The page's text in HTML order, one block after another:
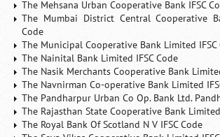
The Mehsana Urban Cooperative Bank IFSC
The Mumbai District Central Cooperative
Code
The Municipal Cooperative Bank Limited IFSC
The Nainital Bank Limited IFSC Code
The Nasik Merchants Cooperative Bank
The Navnirman Co-operative Bank Limited
The Pandharpur Urban Co Op. Bank Ltd.
The Rajasthan State Cooperative Bank Limited
The Royal Bank Of Scotland N V IFSC Code